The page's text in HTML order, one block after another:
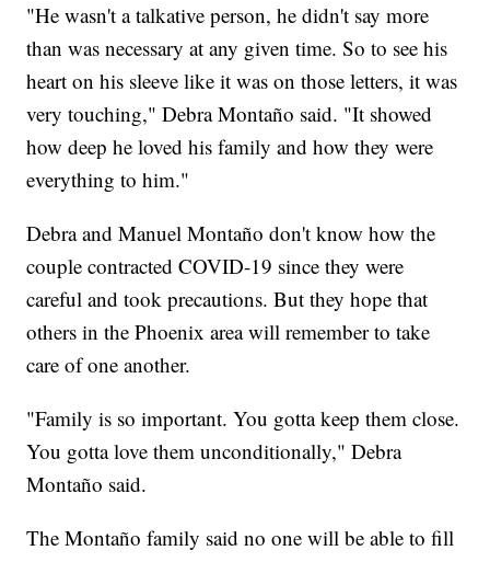
"He wasn't a talkative person, he didn't say more
than was necessary at any given time. So to see his
heart on his sleeve like it was on those letters, it was
very touching," Debra Montaño said. "It showed
how deep he loved his family and how they were
everything to him."
Debra and Manuel Montaño don't know how the
couple contracted COVID-19 since they were
careful and took precautions. But they hope that
others in the Phoenix area will remember to take
care of one another.
"Family is so important. You gotta keep them close.
You gotta love them unconditionally," Debra
Montaño said.
The Montaño family said no one will be able to fill